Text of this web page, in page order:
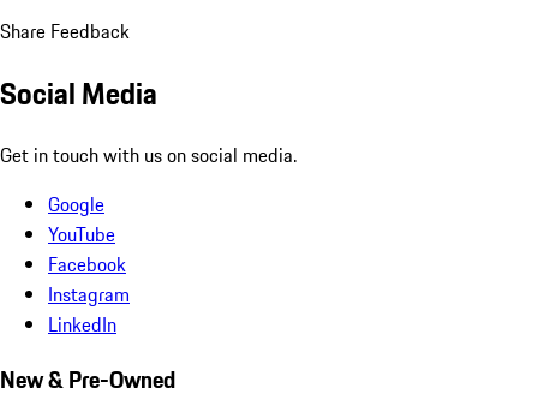
Share Feedback
Social Media
Get in touch with us on social media.
Google
YouTube
Facebook
Instagram
LinkedIn
New & Pre-Owned